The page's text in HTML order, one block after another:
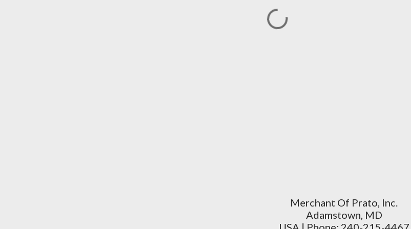
Merchant Of Prato, Inc.
Adamstown, MD